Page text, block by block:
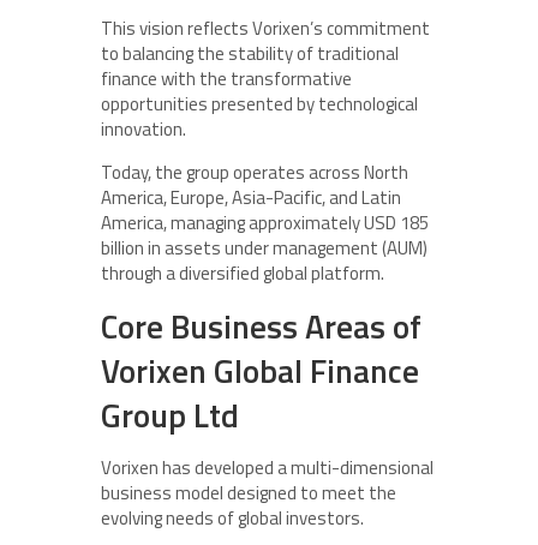
This vision reflects Vorixen’s commitment
to balancing the stability of traditional
finance with the transformative
opportunities presented by technological
innovation.
Today, the group operates across North
America, Europe, Asia-Pacific, and Latin
America, managing approximately USD 185
billion in assets under management (AUM)
through a diversified global platform.
Core Business Areas of
Vorixen Global Finance
Group Ltd
Vorixen has developed a multi-dimensional
business model designed to meet the
evolving needs of global investors.